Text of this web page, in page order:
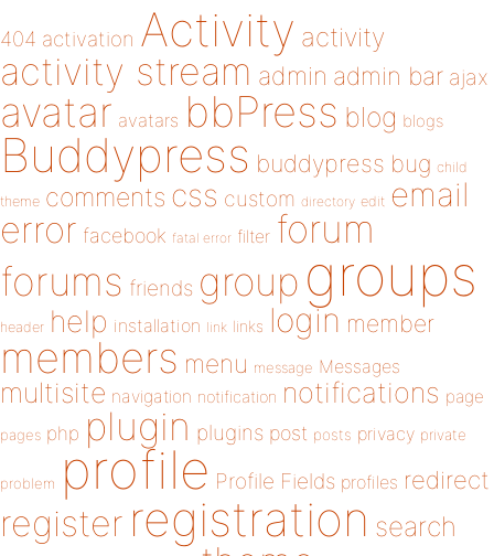
404 activation Activity activity
activity stream admin admin bar ajax
avatar avatars bbPress blog blogs
Buddypress buddypress bug child
theme comments css custom directory edit email
error facebook fatal error filter forum
forums friends group groups
header help installation link links login member
members menu message Messages
multisite navigation notification notifications page
pages php plugin plugins post posts privacy private
problem profile Profile Fields profiles redirect
register registration search